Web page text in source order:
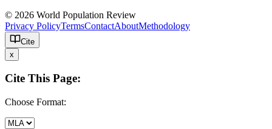
© 2026 World Population Review
Privacy PolicyTermsContactAboutMethodology
Cite
x
Cite This Page:
Choose Format: